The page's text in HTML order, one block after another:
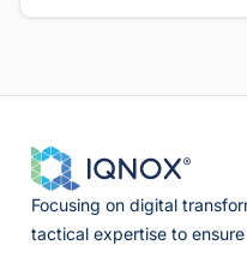
Focusing on digital
tactical expertise to